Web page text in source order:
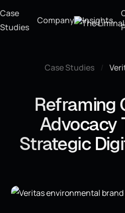
Case
Studies
Company Insights
Case Studies /
Reframing
Advocacy
Strategic